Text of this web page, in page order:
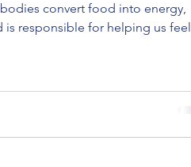
convert food into energy,
is responsible for helping us feel